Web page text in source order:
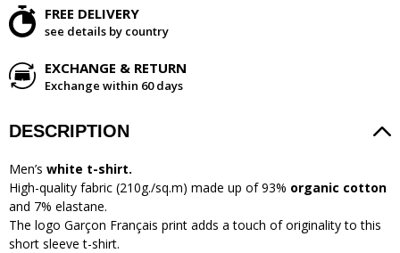
FREE DELIVERY
see details by country
EXCHANGE & RETURN
Exchange within 60 days
DESCRIPTION
Men’s white t-shirt.
High-quality fabric (210g./sq.m) made up of 93% organic cotton
and 7% elastane.
The logo Garçon Français print adds a touch of originality to this
short sleeve t-shirt.